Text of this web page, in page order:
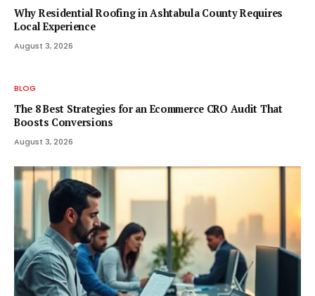
Why Residential Roofing in Ashtabula County Requires
Local Experience
August 3, 2026
BLOG
The 8 Best Strategies for an Ecommerce CRO Audit That
Boosts Conversions
August 3, 2026